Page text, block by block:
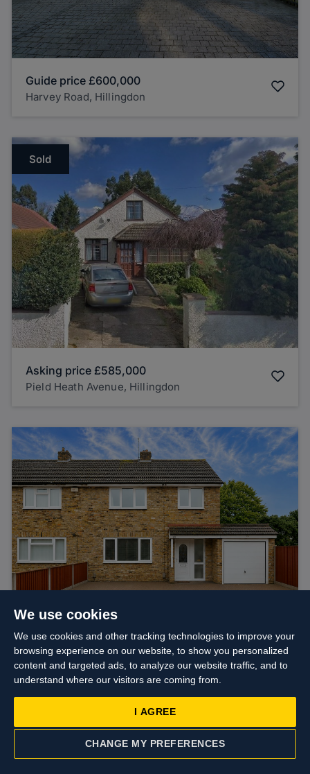
We use cookies
We use cookies and other tracking technologies to improve your
browsing experience on our website, to show you personalized
content and targeted ads, to analyze our website traffic, and to
understand where our visitors are coming from.
I AGREE
CHANGE MY PREFERENCES
Guide price £600,000
Harvey Road, Hillingdon
Sold
Asking price £585,000
Pield Heath Avenue, Hillingdon
Asking price £585,000
Fairway Avenue, West Drayton
CONTACT US VALUATION